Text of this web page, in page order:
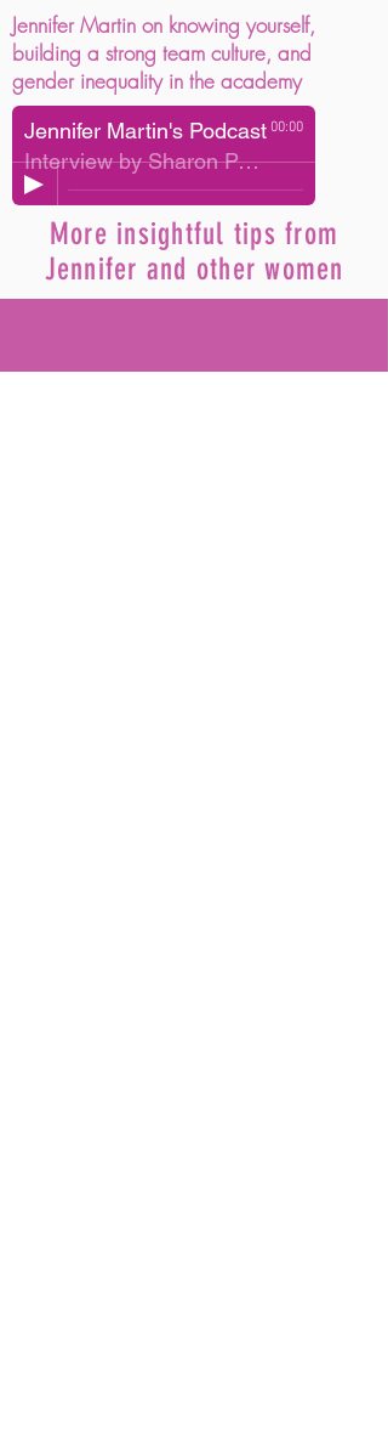
Jennifer Martin on knowing yourself,
building a strong team culture, and
gender inequality in the academy
Jennifer Martin's Podcast
Interview by Sharon Parker
00:00
More insightful tips from
Jennifer and other women